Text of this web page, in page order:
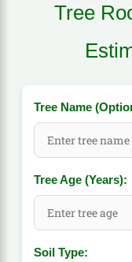
Tree
Tree Name
Tree Age (Years):
Soil Type: